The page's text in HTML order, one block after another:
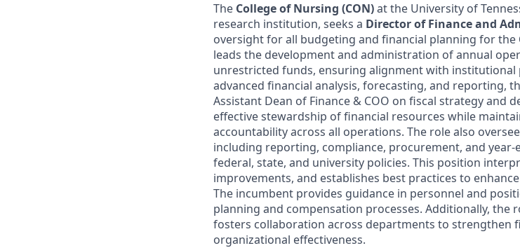
The College of Nursing (CON)at the University of
research institution, seeks a Director of Finance and
oversight for all budgeting and financial planning for the
leads the development and administration of annual
unrestricted funds, ensuring alignment with
advanced financial analysis, forecasting, and reporting,
Assistant Dean of Finance & COO on fiscal strategy and
effective stewardship of financial resources while
accountability across all operations. The role also
including reporting, compliance, procurement, and year-
federal, state, and university policies. This position
improvements, and establishes best practices to
The incumbent provides guidance in personnel and
planning and compensation processes. Additionally, the
fosters collaboration across departments to strengthen
organizational effectiveness.